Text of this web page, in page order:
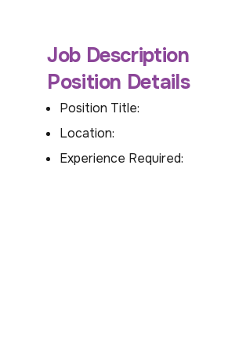
Job Description
Position Details
Position Title:
Location:
Experience Required: